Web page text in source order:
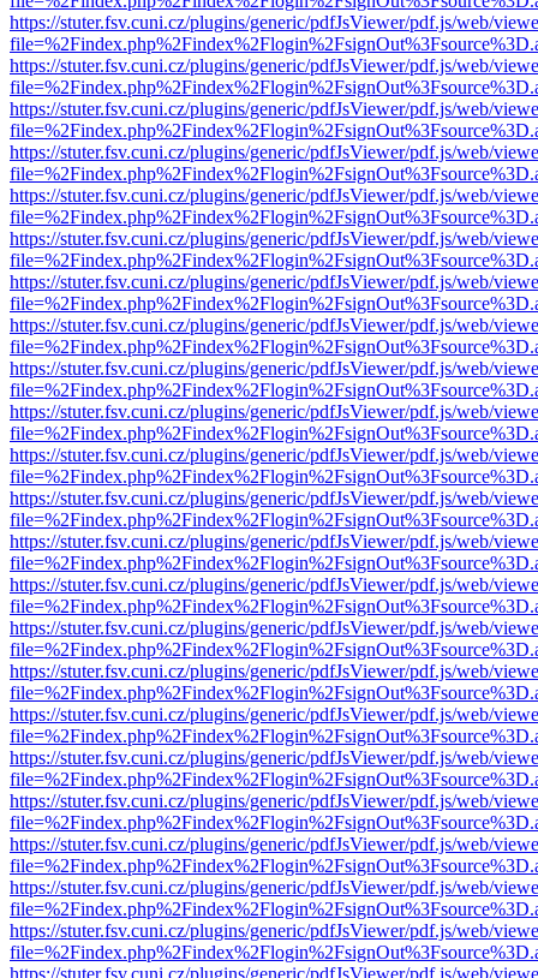
https://stuter.fsv.cuni.cz/plugins/generic/pdfJsViewer/pdf.js/web/
https://stuter.fsv.cuni.cz/plugins/generic/pdfJsViewer/pdf.js/web/
https://stuter.fsv.cuni.cz/plugins/generic/pdfJsViewer/pdf.js/web/
https://stuter.fsv.cuni.cz/plugins/generic/pdfJsViewer/pdf.js/web/
https://stuter.fsv.cuni.cz/plugins/generic/pdfJsViewer/pdf.js/web/
https://stuter.fsv.cuni.cz/plugins/generic/pdfJsViewer/pdf.js/web/
https://stuter.fsv.cuni.cz/plugins/generic/pdfJsViewer/pdf.js/web/
https://stuter.fsv.cuni.cz/plugins/generic/pdfJsViewer/pdf.js/web/
https://stuter.fsv.cuni.cz/plugins/generic/pdfJsViewer/pdf.js/web/
https://stuter.fsv.cuni.cz/plugins/generic/pdfJsViewer/pdf.js/web/
https://stuter.fsv.cuni.cz/plugins/generic/pdfJsViewer/pdf.js/web/
https://stuter.fsv.cuni.cz/plugins/generic/pdfJsViewer/pdf.js/web/
https://stuter.fsv.cuni.cz/plugins/generic/pdfJsViewer/pdf.js/web/
https://stuter.fsv.cuni.cz/plugins/generic/pdfJsViewer/pdf.js/web/
https://stuter.fsv.cuni.cz/plugins/generic/pdfJsViewer/pdf.js/web/
https://stuter.fsv.cuni.cz/plugins/generic/pdfJsViewer/pdf.js/web/
https://stuter.fsv.cuni.cz/plugins/generic/pdfJsViewer/pdf.js/web/
https://stuter.fsv.cuni.cz/plugins/generic/pdfJsViewer/pdf.js/web/
https://stuter.fsv.cuni.cz/plugins/generic/pdfJsViewer/pdf.js/web/
https://stuter.fsv.cuni.cz/plugins/generic/pdfJsViewer/pdf.js/web/
https://stuter.fsv.cuni.cz/plugins/generic/pdfJsViewer/pdf.js/web/
https://stuter.fsv.cuni.cz/plugins/generic/pdfJsViewer/pdf.js/web/
https://stuter.fsv.cuni.cz/plugins/generic/pdfJsViewer/pdf.js/web/